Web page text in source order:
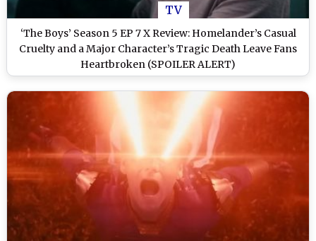
TV
‘The Boys’ Season 5 EP 7 X Review: Homelander’s Casual
Cruelty and a Major Character’s Tragic Death Leave Fans
Heartbroken (SPOILER ALERT)